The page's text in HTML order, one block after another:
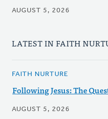
AUGUST 5, 2026
LATEST IN FAITH
FAITH NURTURE
Following Jesus: The
AUGUST 5, 2026